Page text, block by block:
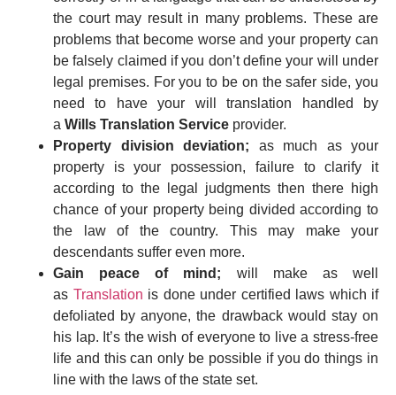
the court may result in many problems. These are
problems that become worse and your property can
be falsely claimed if you don’t define your will under
legal premises. For you to be on the safer side, you
need to have your will translation handled by
a Wills Translation Service provider.
Property division deviation; as much as your
property is your possession, failure to clarify it
according to the legal judgments then there high
chance of your property being divided according to
the law of the country. This may make your
descendants suffer even more.
Gain peace of mind; will make as well
as Translation is done under certified laws which if
defoliated by anyone, the drawback would stay on
his lap. It’s the wish of everyone to live a stress-free
life and this can only be possible if you do things in
line with the laws of the state set.